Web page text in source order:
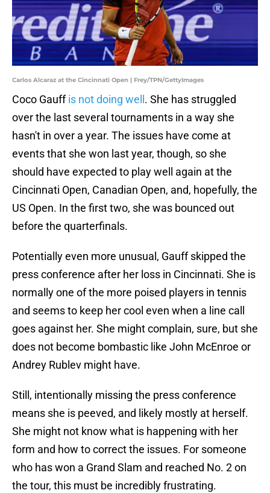
Carlos Alcaraz at the Cincinnati Open | Frey/TPN/GettyImages
Coco Gauffis not doing well . She has struggled
over the last several tournaments in a way she
hasn't in over a year. The issues have come at
events that she won last year, though, so she
should have expected to play well again at the
Cincinnati Open, Canadian Open, and, hopefully, the
US Open. In the first two, she was bounced out
before the quarterfinals.
Potentially even more unusual, Gauff skipped the
press conference after her loss in Cincinnati. She is
normally one of the more poised players in tennis
and seems to keep her cool even when a line call
goes against her. She might complain, sure, but she
does not become bombastic like John McEnroe or
Andrey Rublev might have.
Still, intentionally missing the press conference
means she is peeved, and likely mostly at herself.
She might not know what is happening with her
form and how to correct the issues. For someone
who has won a Grand Slam and reached No. 2 on
the tour, this must be incredibly frustrating.